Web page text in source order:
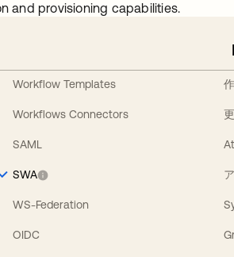
and provisioning capabilities.
Workflow Templates
Workflows Connectors
SAML
SWA
WS-Federation
OIDC